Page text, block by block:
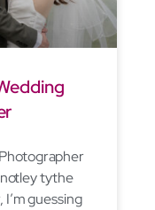
tythe
guessing